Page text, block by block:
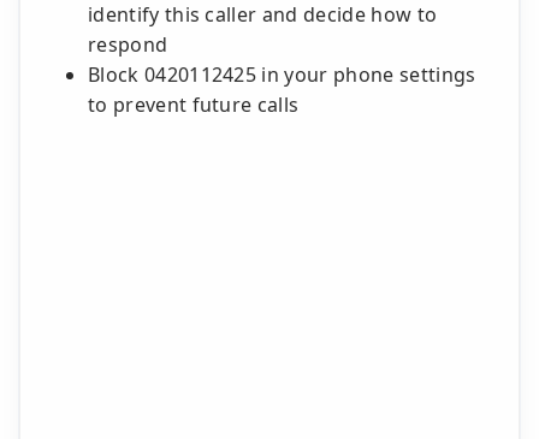
identify this caller and decide how to
respond
Block 0420112425 in your phone settings
to prevent future calls